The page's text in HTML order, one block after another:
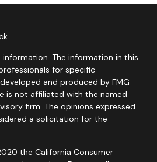
.
The information in this
for specific
and produced by FMG
is not affiliated with the named
firm. The opinions expressed
a solicitation for the
theCalifornia Consumer